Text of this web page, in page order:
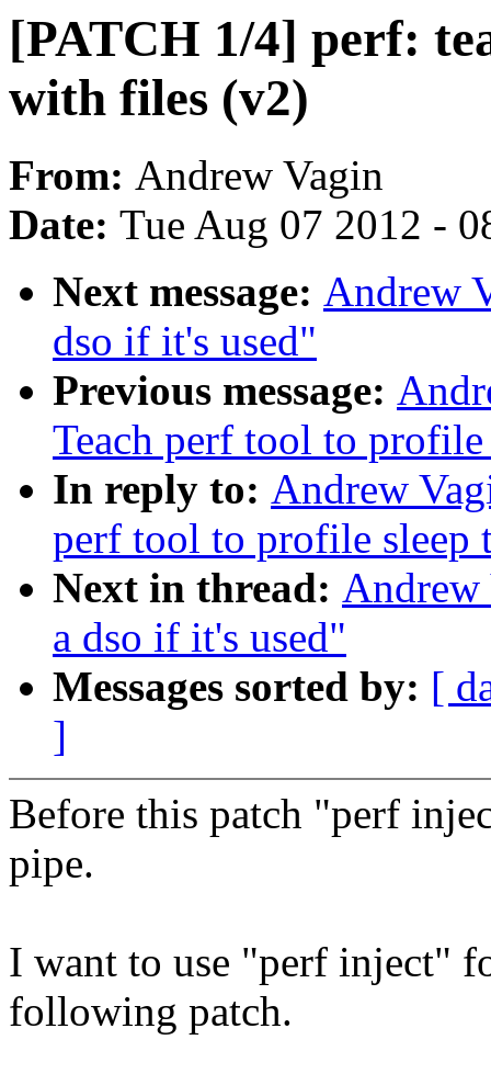
[PATCH 1/4] perf:
with files (v2)
From: Andrew Vagin
Date: Tue Aug 07 2012 -
Next message: Andrew
dso if it's used"
Previous message:
Teach perf tool to
In reply to: Andrew
perf tool to profile sleep
Next in thread:
a dso if it's used"
Messages sorted by: [
]
Before this patch "perf
pipe.
I want to use "perf inject"
following patch.